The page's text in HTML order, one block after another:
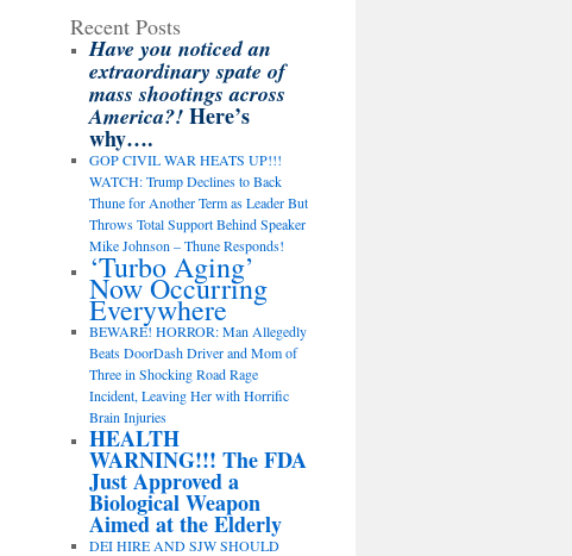
Recent Posts
Have you noticed an
extraordinary spate of
mass shootings across
America?!Here’s
why….
GOP CIVIL WAR HEATS UP!!!
WATCH: Trump Declines to Back
Thune for Another Term as Leader But
Throws Total Support Behind Speaker
Mike Johnson – Thune Responds!
‘Turbo Aging’
Now Occurring
Everywhere
BEWARE! HORROR: Man Allegedly
Beats DoorDash Driver and Mom of
Three in Shocking Road Rage
Incident, Leaving Her with Horrific
Brain Injuries
HEALTH
WARNING!!! The FDA
Just Approved a
Biological Weapon
Aimed at the Elderly
DEI HIRE AND SJW SHOULD